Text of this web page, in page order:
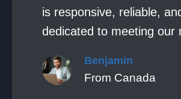
is responsive, reliable,
dedicated to meeting our
Benjamin
From Canada